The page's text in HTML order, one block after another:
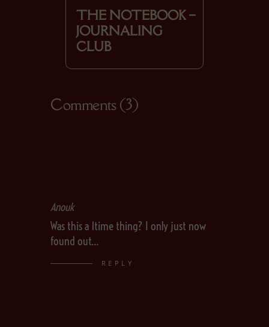
THE NOTEBOOK –
JOURNALING
CLUB
Comments (3)
Anouk
Was this a 1time thing? I only just now
found out…
REPLY